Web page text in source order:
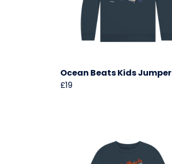
Ocean Beats Kids Jumper
£19